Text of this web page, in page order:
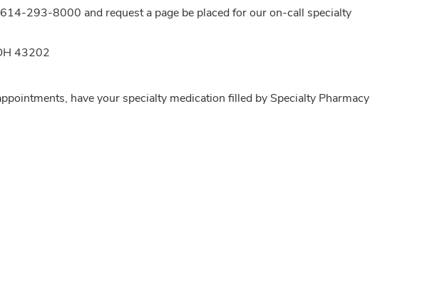
614-293-8000 and request a page be placed for our on-call specialty
43202
have your specialty medication filled by Specialty Pharmacy